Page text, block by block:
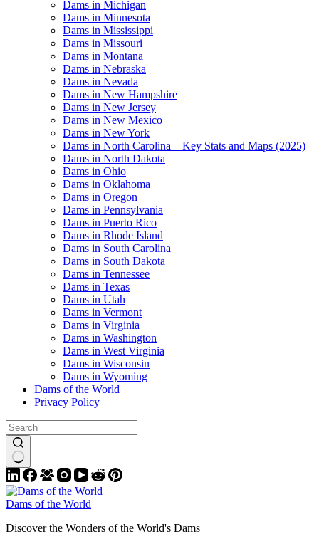
Dams in Michigan
Dams in Minnesota
Dams in Mississippi
Dams in Missouri
Dams in Montana
Dams in Nebraska
Dams in Nevada
Dams in New Hampshire
Dams in New Jersey
Dams in New Mexico
Dams in New York
Dams in North Carolina – Key Stats and Maps (2025)
Dams in North Dakota
Dams in Ohio
Dams in Oklahoma
Dams in Oregon
Dams in Pennsylvania
Dams in Puerto Rico
Dams in Rhode Island
Dams in South Carolina
Dams in South Dakota
Dams in Tennessee
Dams in Texas
Dams in Utah
Dams in Vermont
Dams in Virginia
Dams in Washington
Dams in West Virginia
Dams in Wisconsin
Dams in Wyoming
Dams of the World
Privacy Policy
Dams of the World
Discover the Wonders of the World's Dams